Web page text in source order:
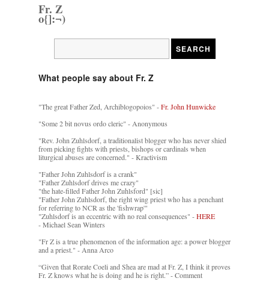
Fr. Z
o{]:¬)
What people say about Fr. Z
"The great Father Zed, Archiblogopoios" -Fr. John Hunwicke
"Some 2 bit novus ordo cleric" - Anonymous
"Rev. John Zuhlsdorf, a traditionalist blogger who has never shied
from picking fights with priests, bishops or cardinals when
liturgical abuses are concerned." - Kractivism
"Father John Zuhlsdorf is a crank"
"Father Zuhlsdorf drives me crazy"
"the hate-filled Father John Zuhlsford" [sic]
"Father John Zuhlsdorf, the right wing priest who has a penchant
for referring to NCR as the 'fishwrap'"
"Zuhlsdorf is an eccentric with no real consequences" -HERE
- Michael Sean Winters
"Fr Z is a true phenomenon of the information age: a power blogger
and a priest." - Anna Arco
“Given that Rorate Coeli and Shea are mad at Fr. Z, I think it proves
Fr. Z knows what he is doing and he is right.” - Comment